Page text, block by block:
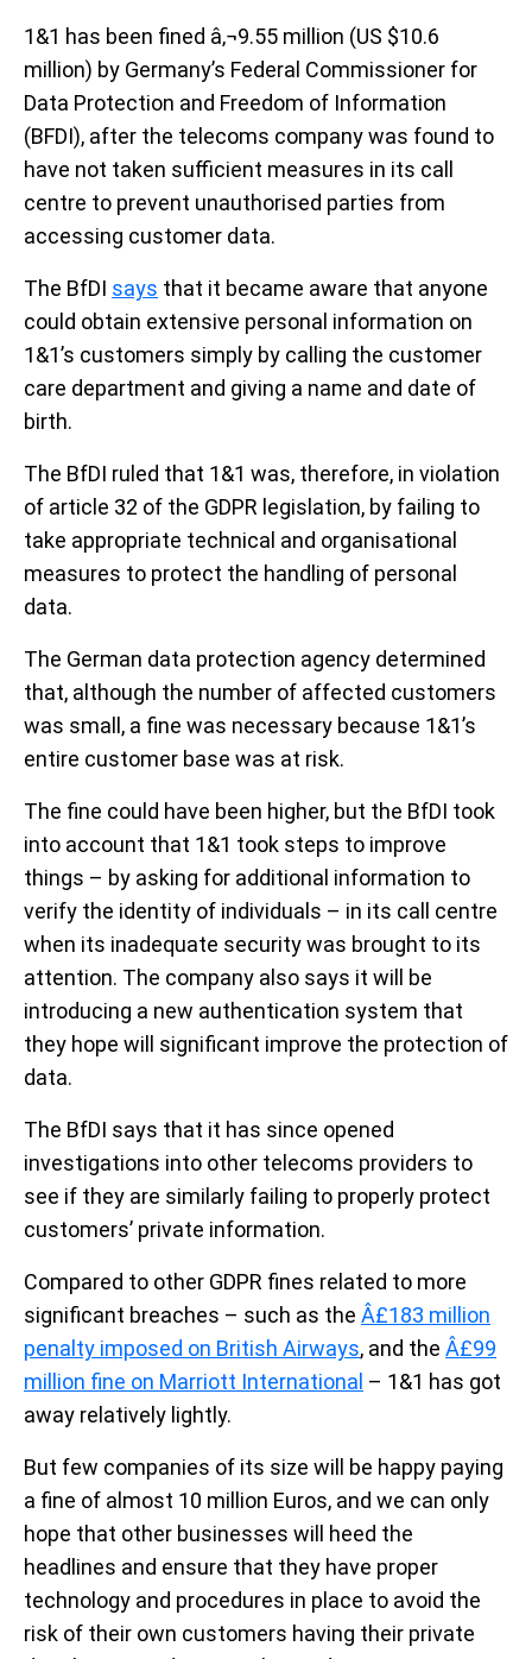
1&1 has been fined â‚¬9.55 million (US $10.6
million) by Germany’s Federal Commissioner for
Data Protection and Freedom of Information
(BFDI), after the telecoms company was found to
have not taken sufficient measures in its call
centre to prevent unauthorised parties from
accessing customer data.
The BfDI says that it became aware that anyone
could obtain extensive personal information on
1&1’s customers simply by calling the customer
care department and giving a name and date of
birth.
The BfDI ruled that 1&1 was, therefore, in violation
of article 32 of the GDPR legislation, by failing to
take appropriate technical and organisational
measures to protect the handling of personal
data.
The German data protection agency determined
that, although the number of affected customers
was small, a fine was necessary because 1&1’s
entire customer base was at risk.
The fine could have been higher, but the BfDI took
into account that 1&1 took steps to improve
things – by asking for additional information to
verify the identity of individuals – in its call centre
when its inadequate security was brought to its
attention. The company also says it will be
introducing a new authentication system that
they hope will significant improve the protection of
data.
The BfDI says that it has since opened
investigations into other telecoms providers to
see if they are similarly failing to properly protect
customers’ private information.
Compared to other GDPR fines related to more
significant breaches – such as the Â£183 million
penalty imposed on British Airways, and the Â£99
million fine on Marriott International – 1&1 has got
away relatively lightly.
But few companies of its size will be happy paying
a fine of almost 10 million Euros, and we can only
hope that other businesses will heed the
headlines and ensure that they have proper
technology and procedures in place to avoid the
risk of their own customers having their private